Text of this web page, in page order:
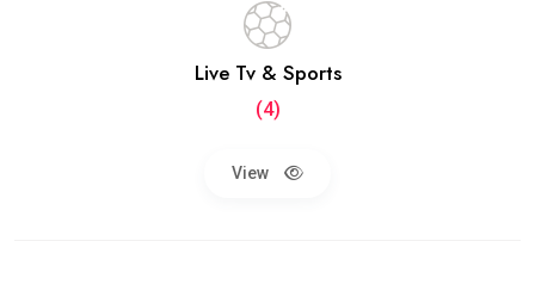
Live Tv & Sports
(4)
View